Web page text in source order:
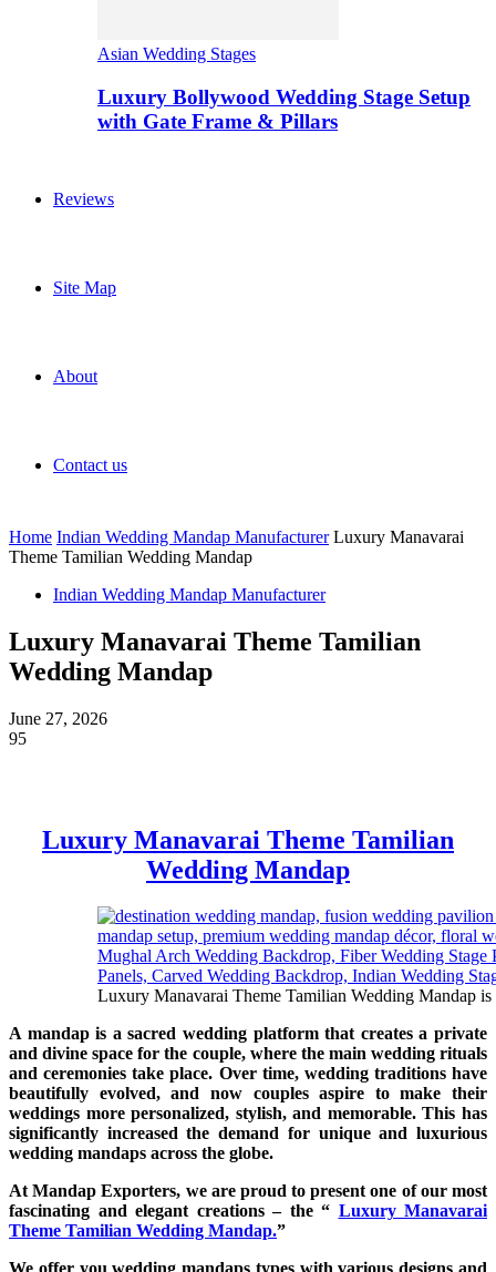
Asian Wedding Stages
Luxury Bollywood Wedding Stage Setup
with Gate Frame & Pillars
Reviews
Site Map
About
Contact us
Home Indian Wedding Mandap Manufacturer Luxury Manavarai
Theme Tamilian Wedding Mandap
Indian Wedding Mandap Manufacturer
Luxury Manavarai Theme Tamilian
Wedding Mandap
June 27, 2026
95
Luxury Manavarai Theme Tamilian
Wedding Mandap
Luxury Manavarai Theme Tamilian Wedding Mandap
A mandap is a sacred wedding platform that creates a private
and divine space for the couple, where the main wedding rituals
and ceremonies take place. Over time, wedding traditions have
beautifully evolved, and now couples aspire to make their
weddings more personalized, stylish, and memorable. This has
significantly increased the demand for unique and luxurious
wedding mandaps across the globe.
At Mandap Exporters, we are proud to present one of our most
fascinating and elegant creations – the “ Luxury Manavarai
Theme Tamilian Wedding Mandap.”